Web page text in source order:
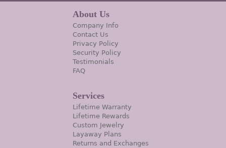
About Us
Company Info
Contact Us
Privacy Policy
Security Policy
Testimonials
FAQ
Services
Lifetime Warranty
Lifetime Rewards
Custom Jewelry
Layaway Plans
Returns and Exchanges